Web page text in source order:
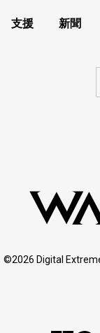
支援 新聞
©2026 Digital